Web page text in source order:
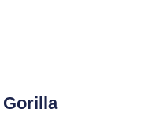
Gorilla